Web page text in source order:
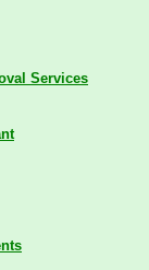
Services